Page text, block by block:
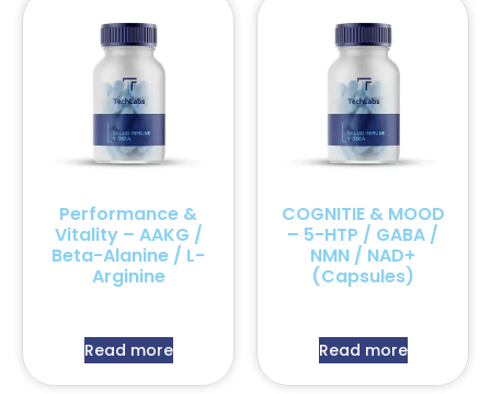
Performance &
Vitality – AAKG /
Beta-Alanine / L-
Arginine
Read more
COGNITIE & MOOD
– 5-HTP / GABA /
NMN / NAD+
(Capsules)
Read more